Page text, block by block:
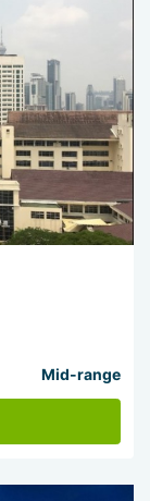
Mid-range